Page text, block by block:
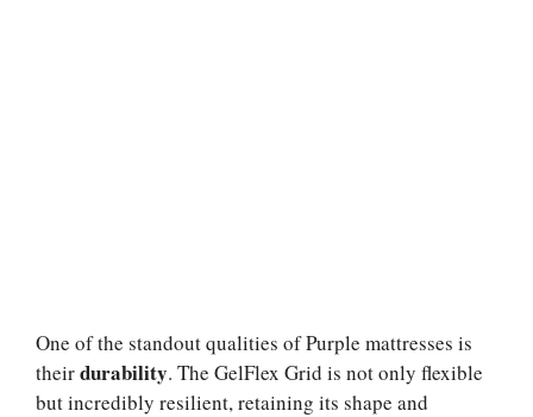
One of the standout qualities of Purple mattresses is
theirdurability. The GelFlex Grid is not only flexible
but incredibly resilient, retaining its shape and